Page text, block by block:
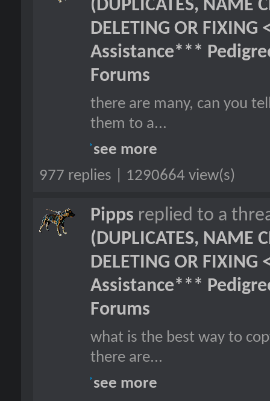
(DUPLICATES, NAME
DELETING OR FIXING
Assistance***
Forums
there are many, can you
them to a...
see more
977 replies | 1290664 view(s)
Pipps replied to a
(DUPLICATES, NAME
DELETING OR FIXING
Assistance***
Forums
what is the best way to
there are...
see more